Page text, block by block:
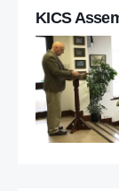
KICS